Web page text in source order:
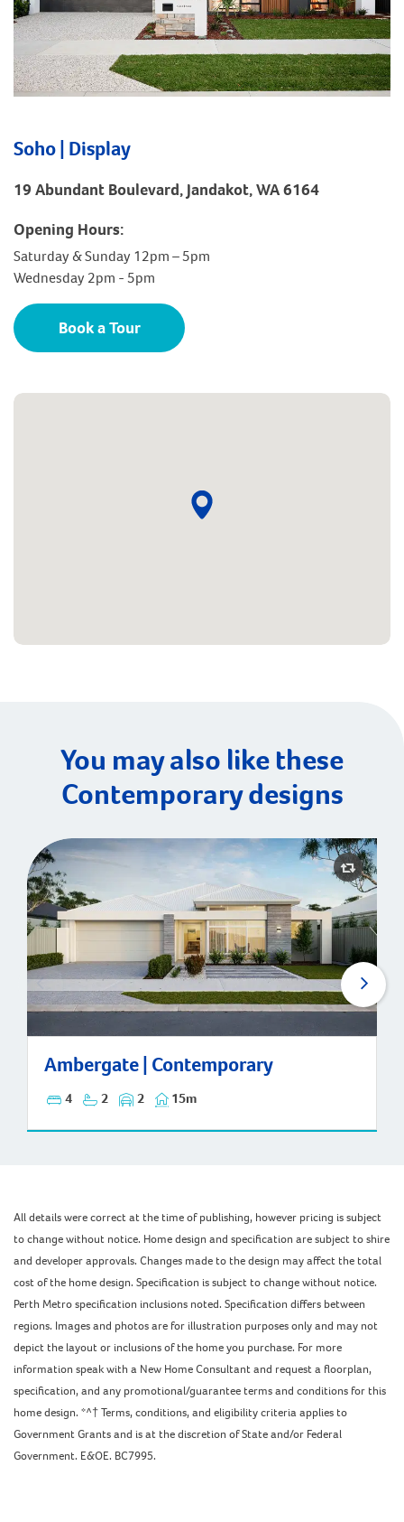
Soho | Display
19 Abundant Boulevard, Jandakot, WA 6164
Opening Hours:
Saturday & Sunday 12pm – 5pm
Wednesday 2pm - 5pm
Book a Tour
You may also like these
Contemporary designs
Ambergate | Contemporary
4 2 2 15m
Ambergate | Contemporary
All details were correct at the time of publishing, however pricing is subject
to change without notice. Home design and specification are subject to shire
and developer approvals. Changes made to the design may affect the total
cost of the home design. Specification is subject to change without notice.
Perth Metro specification inclusions noted. Specification differs between
regions. Images and photos are for illustration purposes only and may not
depict the layout or inclusions of the home you purchase. For more
information speak with a New Home Consultant and request a floorplan,
specification, and any promotional/guarantee terms and conditions for this
home design. *^† Terms, conditions, and eligibility criteria applies to
Government Grants and is at the discretion of State and/or Federal
Government. E&OE. BC7995.